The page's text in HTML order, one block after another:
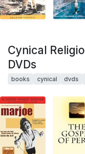
Cynical
DVDs
books cynical dvds